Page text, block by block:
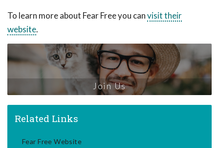
To learn more about Fear Free you canvisit their
website.
Join Us
Related Links
Fear Free Website